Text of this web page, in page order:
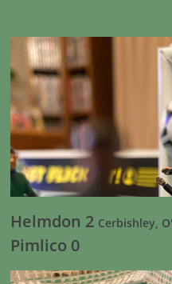
Helmdon 2 Cerbishley,
Pimlico 0